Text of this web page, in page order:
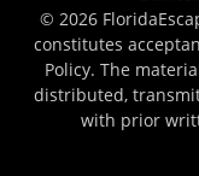
© 2026
constitutes
Policy. The
distributed,
with prior